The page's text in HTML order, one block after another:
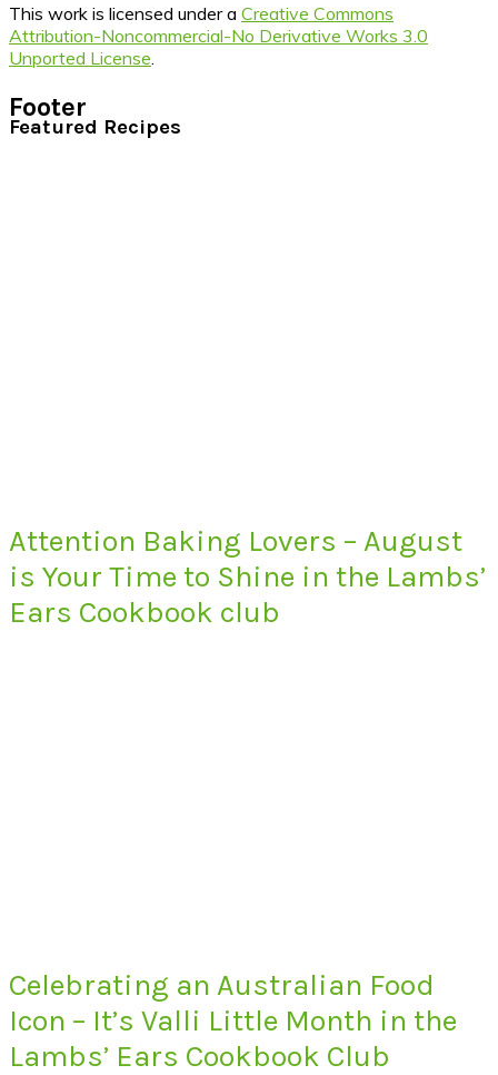
This work is licensed under a Creative Commons
Attribution-Noncommercial-No Derivative Works 3.0
Unported License
Footer
Featured Recipes
Attention Baking Lovers – August
is Your Time to Shine in the Lambs’
Ears Cookbook club
Celebrating an Australian Food
Icon – It’s Valli Little Month in the
Lambs’ Ears Cookbook Club